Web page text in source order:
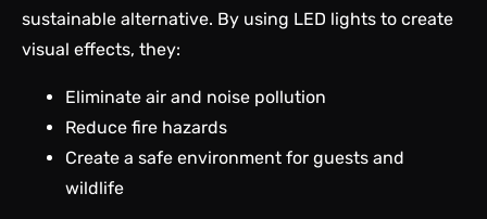
sustainable alternative. By using LED lights to create
visual effects, they:
Eliminate air and noise pollution
Reduce fire hazards
Create a safe environment for guests and
wildlife